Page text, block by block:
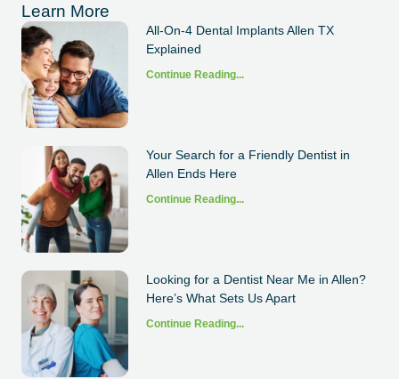
Learn More
All-On-4 Dental Implants Allen TX
Explained
Continue Reading...
Your Search for a Friendly Dentist in
Allen Ends Here
Continue Reading...
Looking for a Dentist Near Me in Allen?
Here’s What Sets Us Apart
Continue Reading...